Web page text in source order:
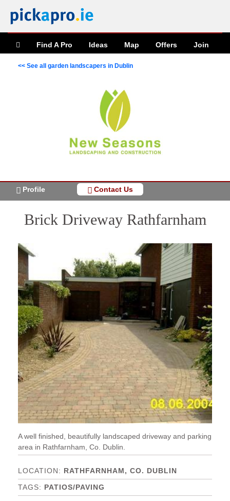
Find A Pro Ideas Map Offers Join
<< See all garden landscapers in Dublin
Profile Contact Us
Brick Driveway Rathfarnham
A well finished, beautifully landscaped driveway and parking
area in Rathfarnham, Co. Dublin.
RATHFARNHAM, CO. DUBLIN
PATIOS/PAVING